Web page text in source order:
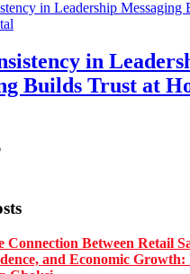
in
Builds Trust at